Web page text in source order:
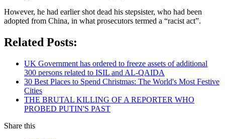
However, he had earlier shot dead his stepsister, who had been
adopted from China, in what prosecutors termed a “racist act”.
Related Posts:
UK Government has ordered to freeze assets of additional
300 persons related to ISIL and AL-QAIDA
30 Best Places to Spend Christmas: The World's Most Festive
Cities
THE BRUTAL KILLING OF A REPORTER WHO
PROBED PUTIN'S PAST
Share this